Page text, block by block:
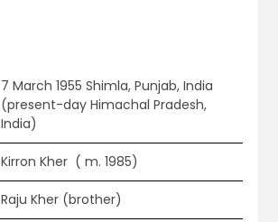
7 March 1955 Shimla, Punjab, India
(present-day Himachal Pradesh,
India)
Kirron Kher ​ ( m. 1985)​
Raju Kher (brother)